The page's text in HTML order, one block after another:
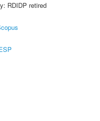
RDIDP retired